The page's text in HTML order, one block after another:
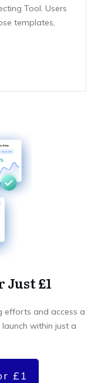
Tool. Users
templates,
Just £1
efforts and access a
within just a
£1